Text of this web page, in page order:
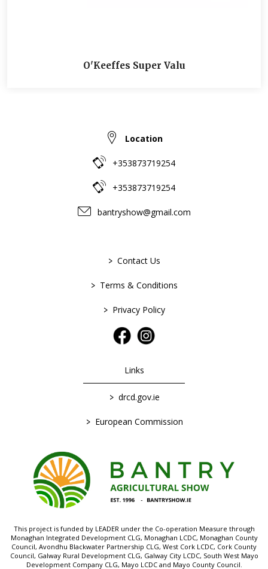
O'Keeffes Super Valu
Location
+353873719254
+353873719254
bantryshow@gmail.com
> Contact Us
> Terms & Conditions
> Privacy Policy
Links
> drcd.gov.ie
> European Commission
This project is funded by LEADER under the Co-operation Measure through
Monaghan Integrated Development CLG, Monaghan LCDC, Monaghan County
Council, Avondhu Blackwater Partnership CLG, West Cork LCDC, Cork County
Council, Galway Rural Development CLG, Galway City LCDC, South West Mayo
Development Company CLG, Mayo LCDC and Mayo County Council.